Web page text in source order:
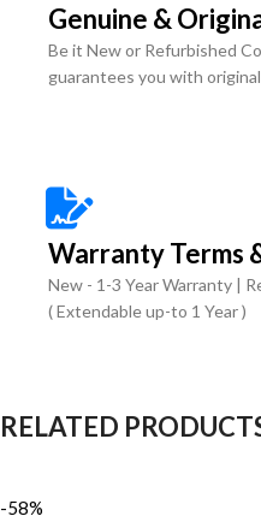
Genuine &
Be it New or Refurbished
guarantees you with
Warranty Terms
New - 1-3 Year Warranty |
( Extendable up-to 1 Year )
RELATED
-58%